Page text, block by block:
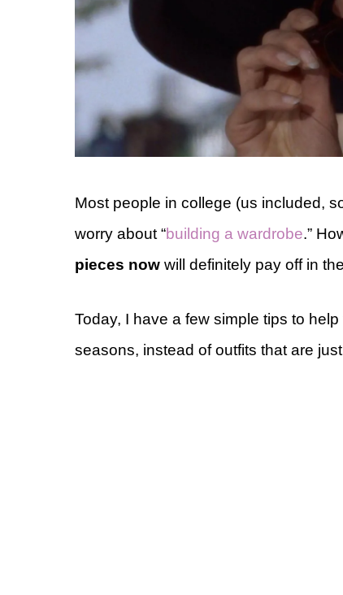
Most people in college (us included,
worry about “building a wardrobe.”
pieces now will definitely pay off in
Today, I have a few simple tips to
seasons, instead of outfits that are